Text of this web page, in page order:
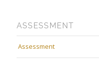
ASSESSMENT
Assessment